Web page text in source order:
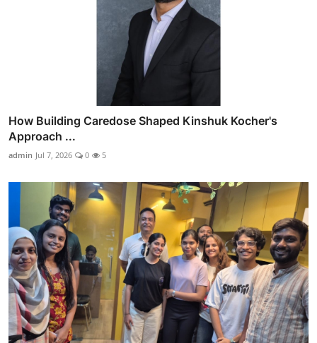
How Building Caredose Shaped Kinshuk Kocher's
Approach ...
admin Jul 7, 2026 0 5